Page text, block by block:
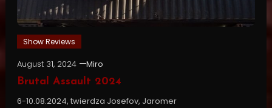
Show Reviews
August 31, 2024
Miro
Brutal Assault 2024
6-10.08.2024, twierdza Josefov, Jaromer